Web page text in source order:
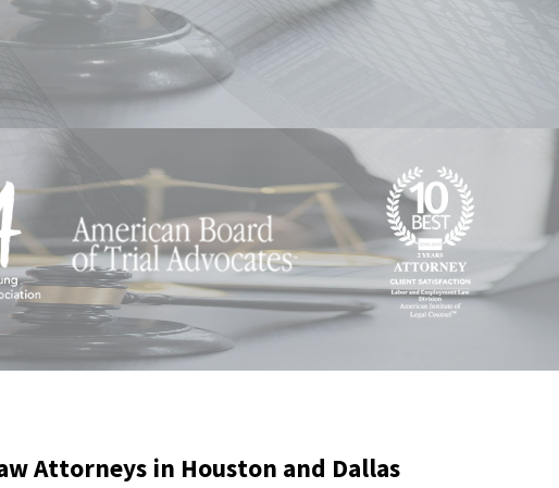
Attorneys in Houston and Dallas